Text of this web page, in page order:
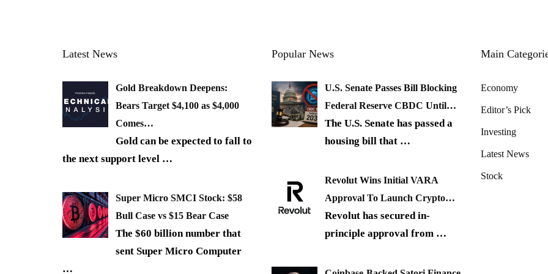
Latest News
Gold Breakdown Deepens:
Bears Target $4,100 as $4,000
Comes…
Gold can be expected to fall to
the next support level …
Super Micro SMCI Stock: $58
Bull Case vs $15 Bear Case
The $60 billion number that
sent Super Micro Computer
…
Popular News
U.S. Senate Passes Bill Blocking
Federal Reserve CBDC Until…
The U.S. Senate has passed a
housing bill that …
Revolut Wins Initial VARA
Approval To Launch Crypto…
Revolut has secured in-
principle approval from …
Main
Economy
Editor’s Pick
Investing
Latest News
Stock